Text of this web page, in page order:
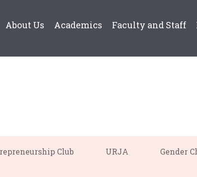
About Us Academics Faculty and Staff
Club URJA Gender